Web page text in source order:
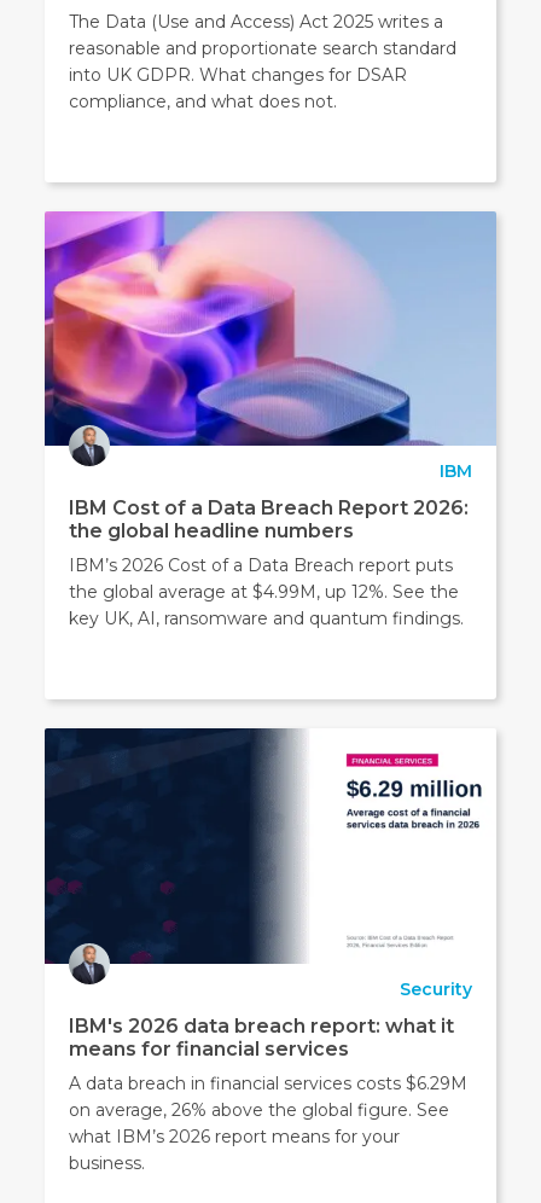
The Data (Use and Access) Act 2025 writes a
reasonable and proportionate search standard
into UK GDPR. What changes for DSAR
compliance, and what does not.
IBM
IBM Cost of a Data Breach Report 2026:
the global headline numbers
IBM’s 2026 Cost of a Data Breach report puts
the global average at $4.99M, up 12%. See the
key UK, AI, ransomware and quantum findings.
Security
IBM's 2026 data breach report: what it
means for financial services
A data breach in financial services costs $6.29M
on average, 26% above the global figure. See
what IBM’s 2026 report means for your
business.